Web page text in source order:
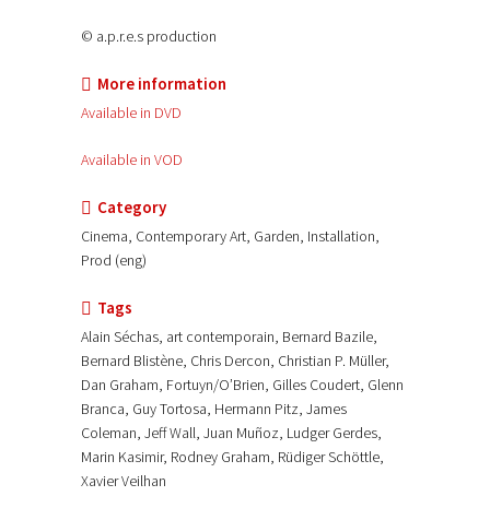
© a.p.r.e.s production
More information
Available in DVD
Available in VOD
Category
Cinema, Contemporary Art, Garden, Installation,
Prod (eng)
Tags
Alain Séchas, art contemporain, Bernard Bazile,
Bernard Blistène, Chris Dercon, Christian P. Müller,
Dan Graham, Fortuyn/O’Brien, Gilles Coudert, Glenn
Branca, Guy Tortosa, Hermann Pitz, James
Coleman, Jeff Wall, Juan Muñoz, Ludger Gerdes,
Marin Kasimir, Rodney Graham, Rüdiger Schöttle,
Xavier Veilhan